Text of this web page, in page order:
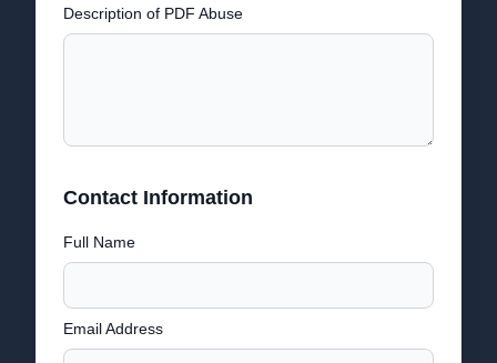
Description of PDF Abuse
Contact Information
Full Name
Email Address